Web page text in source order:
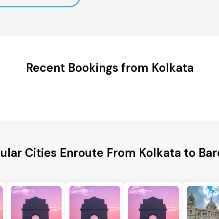
Recent Bookings from Kolkata
Cities Enroute From Kolkata to